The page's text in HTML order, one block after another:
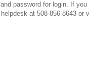
password for login. If
at 508-856-8643 or